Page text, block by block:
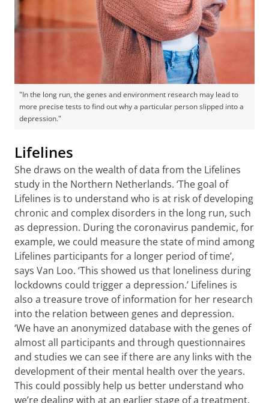
"In the long run, the genes and environment research may lead to
more precise tests to find out why a particular person slipped into a
depression."
Lifelines
She draws on the wealth of data from the Lifelines
study in the Northern Netherlands. ‘The goal of
Lifelines is to understand who is at risk of developing
chronic and complex disorders in the long run, such
as depression. During the coronavirus pandemic, for
example, we could measure the state of mind among
Lifelines participants for a longer period of time’,
says Van Loo. ‘This showed us that loneliness during
lockdowns could trigger a depression.’ Lifelines is
also a treasure trove of information for her research
into the relation between genes and depression.
‘We have an anonymized database with the genes of
almost all participants and through questionnaires
and studies we can see if there are any links with the
development of their mental health over the years.
This could possibly help us better understand who
we’re dealing with at an earlier stage of a treatment.